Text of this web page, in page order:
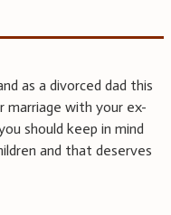
as a divorced dad this
marriage with your ex-
should keep in mind
and that deserves